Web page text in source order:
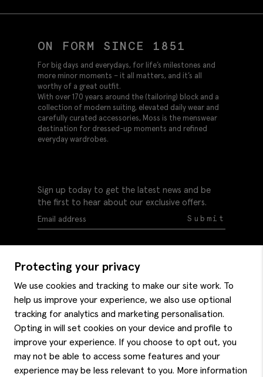
Protecting your privacy
We use cookies and tracking to make our site work. To
help us improve your experience, we also use optional
tracking for analytics and marketing personalisation.
Opting in will set cookies on your device and profile to
improve your experience. If you choose to opt out, you
may not be able to access some features and your
experience may be less relevant to you. More information
ON FORM SINCE 1851
For big days and everydays, for life’s milestones and
more minor moments – it all matters, and it’s all
worthy of a great outfit.
With over 170 years around the (tailoring) block and a
collection of modern suiting, elevated daily wear and
carefully curated accessories, Moss is the menswear
destination for dressed-up moments and refined
everyday wardrobes.
Sign up today to get the latest news and be
the first to hear about our exclusive offers.
Submit
Delivery information
Refunds & returns
Site map
Contact us
Style hints
Item care
Editorial
About us